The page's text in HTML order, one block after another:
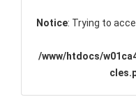
Notice: Trying to
/www/htdocs/